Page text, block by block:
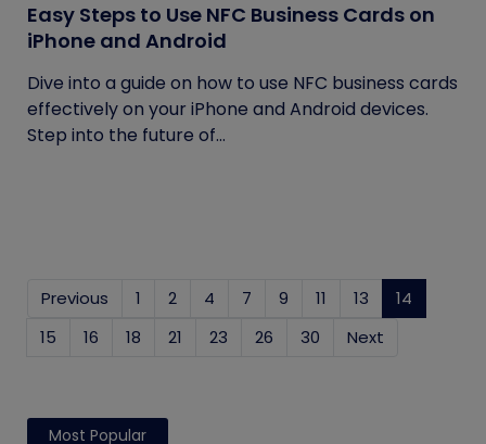
Easy Steps to Use NFC Business Cards on
iPhone and Android
Dive into a guide on how to use NFC business cards
effectively on your iPhone and Android devices.
Step into the future of...
Previous 1 2 4 7 9 11 13 14
15
16 18 21 23 26 30 Next
Most Popular